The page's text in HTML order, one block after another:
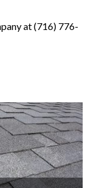
at (716) 776-